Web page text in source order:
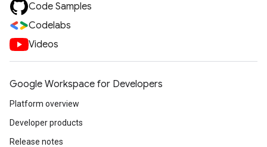
Code Samples
Codelabs
Videos
Google Workspace for Developers
Platform overview
Developer products
Release notes